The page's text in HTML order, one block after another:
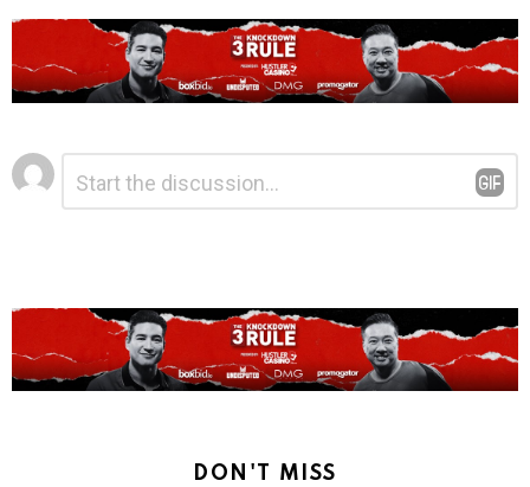
Leave
a
Reply
DON'T MISS